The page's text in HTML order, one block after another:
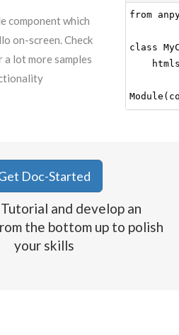
component which
on-screen. Check
lot more samples
Doc-Started
and develop an
the bottom up to polish
your skills